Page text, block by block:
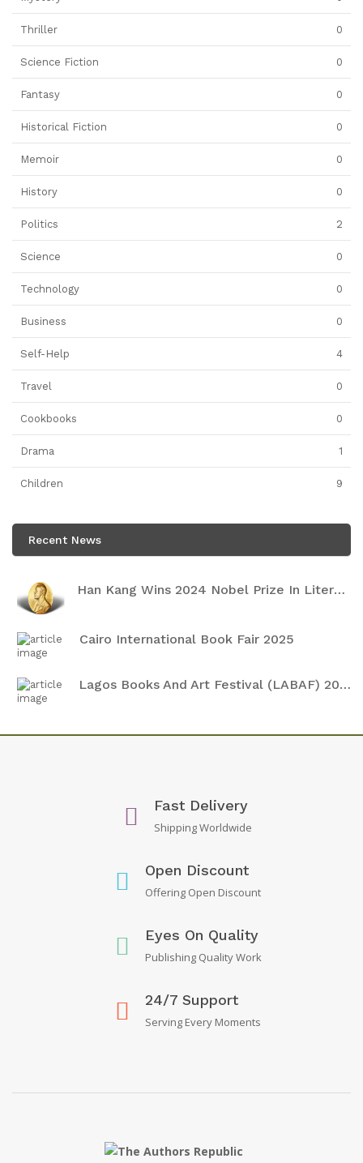
Thriller 0
Science Fiction 0
Fantasy 0
Historical Fiction 0
Memoir 0
History 0
Politics 2
Science 0
Technology 0
Business 0
Self-Help 4
Travel 0
Cookbooks 0
Drama 1
Children 9
Recent News
Han Kang Wins 2024 Nobel Prize In Literature
Cairo International Book Fair 2025
Lagos Books And Art Festival (LABAF) 2024
Fast Delivery
Shipping Worldwide
Open Discount
Offering Open Discount
Eyes On Quality
Publishing Quality Work
24/7 Support
Serving Every Moments